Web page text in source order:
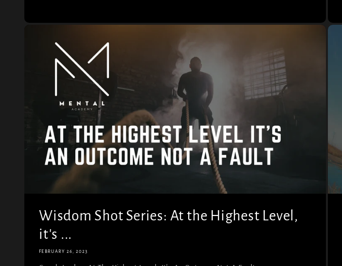
Wisdom Shot Series: At the Highest Level,
it's ...
FEBRUARY 26, 2023